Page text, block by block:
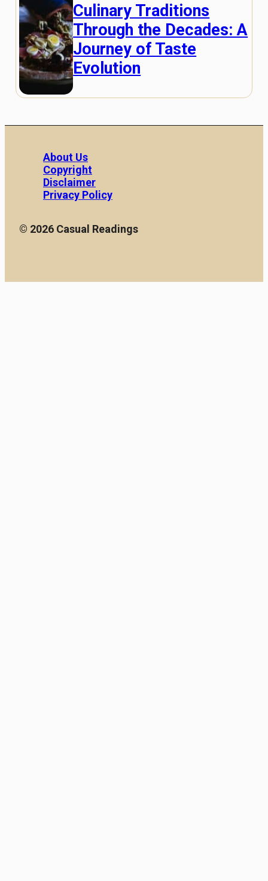
Culinary Traditions
Through the Decades: A
Journey of Taste
Evolution
About Us
Copyright
Disclaimer
Privacy Policy
© 2026 Casual Readings